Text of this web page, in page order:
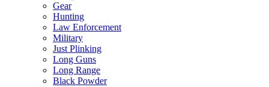
Gear
Hunting
Law Enforcement
Military
Just Plinking
Long Guns
Long Range
Black Powder